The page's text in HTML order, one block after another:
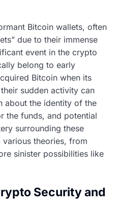
Bitcoin wallets, often
due to their immense
event in the crypto
belong to early
Bitcoin when its
sudden activity can
about the identity of the
the funds, and potential
surrounding these
theories, from
sinister possibilities like
Security and